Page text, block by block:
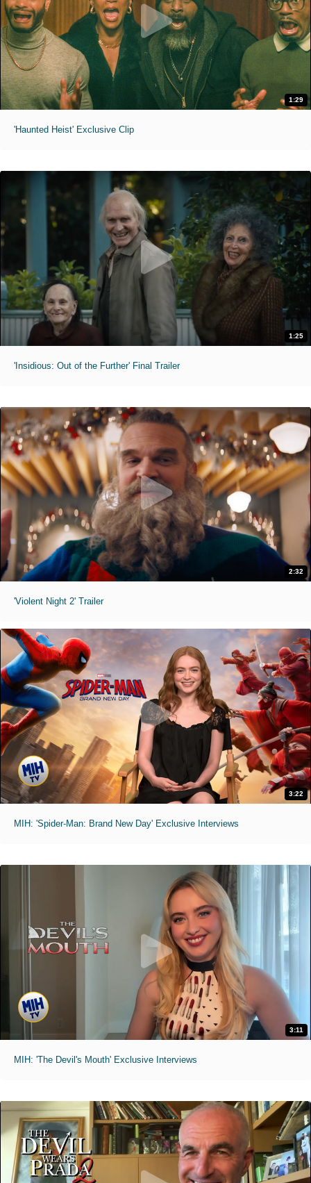
1:29
'Haunted Heist' Exclusive Clip
1:25
'Insidious: Out of the Further' Final Trailer
2:32
'Violent Night 2' Trailer
3:22
MIH: 'Spider-Man: Brand New Day' Exclusive Interviews
3:11
MIH: 'The Devil's Mouth' Exclusive Interviews